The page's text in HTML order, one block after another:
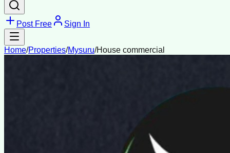
Post Free Sign In
Home/Properties/Mysuru/House commercial